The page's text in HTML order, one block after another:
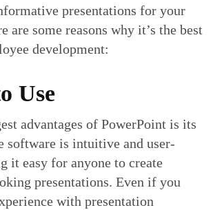
presentations for your
are some reasons why it’s the best
development:
Use
advantages of PowerPoint is its
software is intuitive and user-
it easy for anyone to create
presentations. Even if you
with presentation